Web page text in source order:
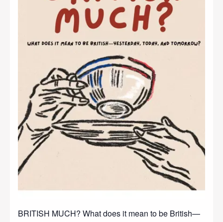
BRITISH MUCH? What does it mean to be British—